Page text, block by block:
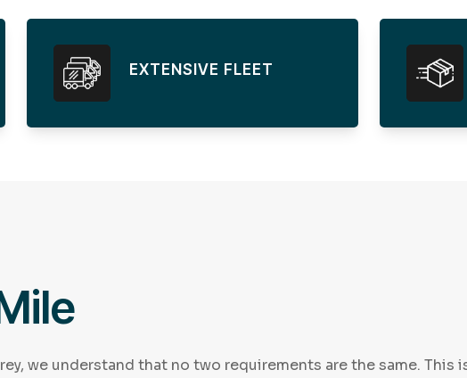
EXTENSIVE FLEET
we understand that no two requirements are the same. This